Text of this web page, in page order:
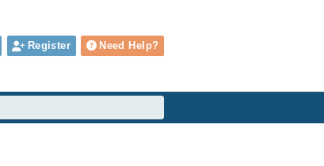
Register Need Help?